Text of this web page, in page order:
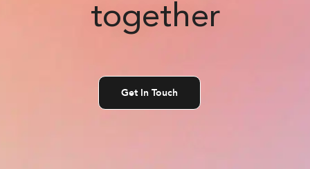
together
Get In Touch